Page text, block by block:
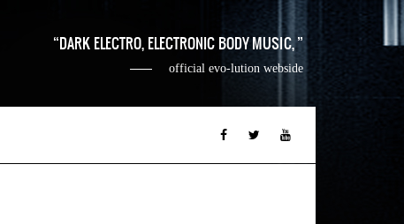
DARK ELECTRO, ELECTRONIC BODY MUSIC,
official evo-lution webside